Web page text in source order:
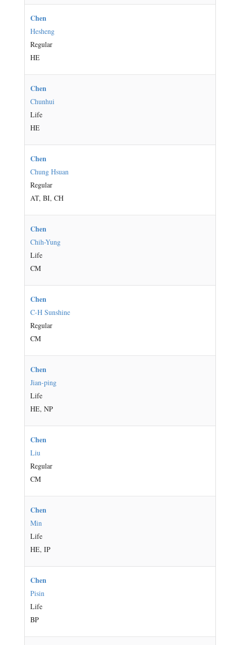
Chen
Hesheng
Regular
HE
Chen
Chunhui
Life
HE
Chen
Chung Hsuan
Regular
AT, BI, CH
Chen
Chih-Yung
Life
CM
Chen
C-H Sunshine
Regular
CM
Chen
Jian-ping
Life
HE, NP
Chen
Liu
Regular
CM
Chen
Min
Life
HE, IP
Chen
Pisin
Life
BP